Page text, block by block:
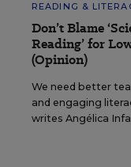
READING &
Don’t Blame
Reading’ for
(Opinion)
We need better
and engaging
writes Angélica